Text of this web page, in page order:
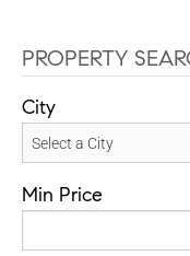
PROPERTY
City
Min Price